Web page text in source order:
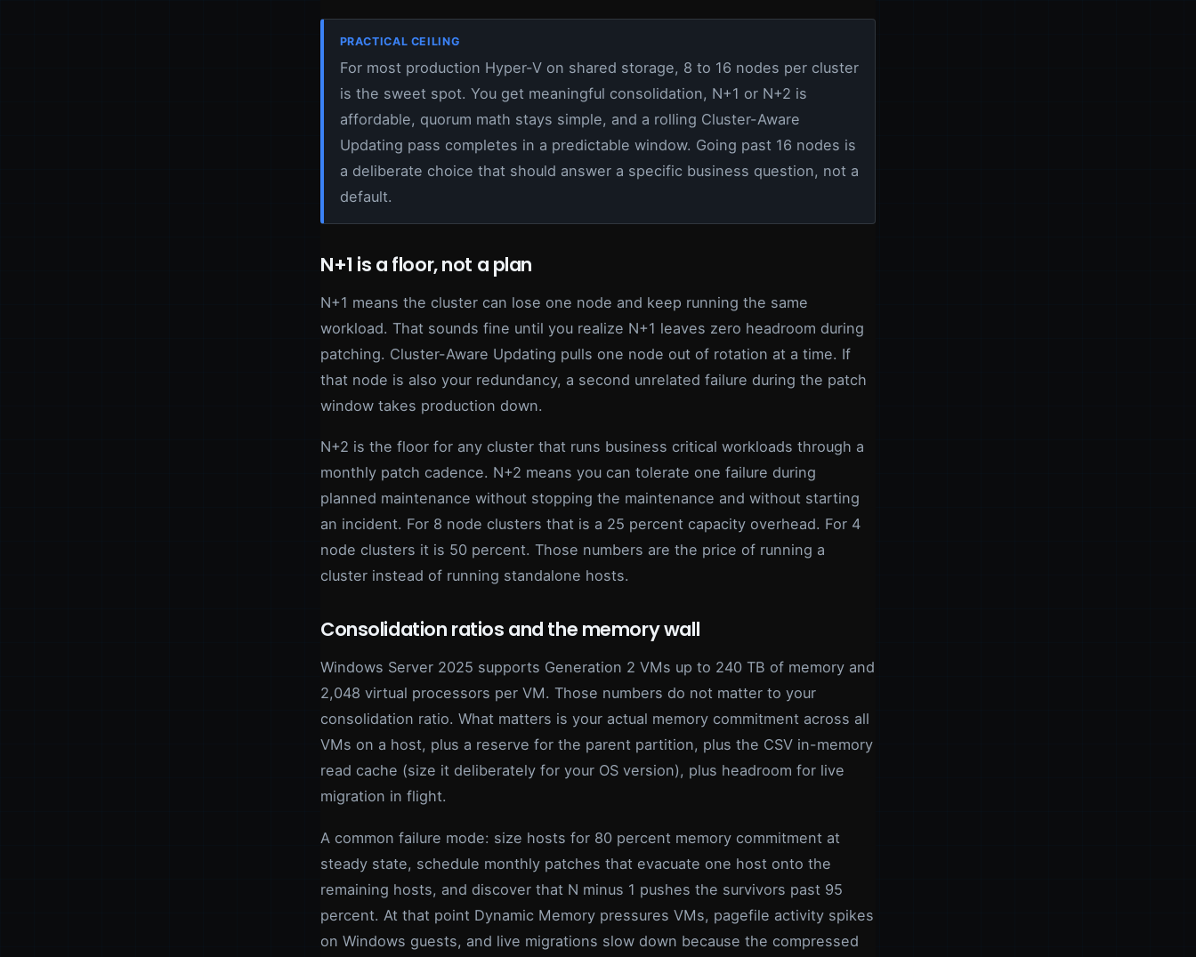
PRACTICAL CEILING
For most production Hyper-V on shared storage, 8 to 16 nodes per cluster
is the sweet spot. You get meaningful consolidation, N+1 or N+2 is
affordable, quorum math stays simple, and a rolling Cluster-Aware
Updating pass completes in a predictable window. Going past 16 nodes is
a deliberate choice that should answer a specific business question, not a
default.
N+1 is a floor, not a plan
N+1 means the cluster can lose one node and keep running the same
workload. That sounds fine until you realize N+1 leaves zero headroom during
patching. Cluster-Aware Updating pulls one node out of rotation at a time. If
that node is also your redundancy, a second unrelated failure during the patch
window takes production down.
N+2 is the floor for any cluster that runs business critical workloads through a
monthly patch cadence. N+2 means you can tolerate one failure during
planned maintenance without stopping the maintenance and without starting
an incident. For 8 node clusters that is a 25 percent capacity overhead. For 4
node clusters it is 50 percent. Those numbers are the price of running a
cluster instead of running standalone hosts.
Consolidation ratios and the memory wall
Windows Server 2025 supports Generation 2 VMs up to 240 TB of memory and
2,048 virtual processors per VM. Those numbers do not matter to your
consolidation ratio. What matters is your actual memory commitment across all
VMs on a host, plus a reserve for the parent partition, plus the CSV in-memory
read cache (size it deliberately for your OS version), plus headroom for live
migration in flight.
A common failure mode: size hosts for 80 percent memory commitment at
steady state, schedule monthly patches that evacuate one host onto the
remaining hosts, and discover that N minus 1 pushes the survivors past 95
percent. At that point Dynamic Memory pressures VMs, pagefile activity spikes
on Windows guests, and live migrations slow down because the compressed